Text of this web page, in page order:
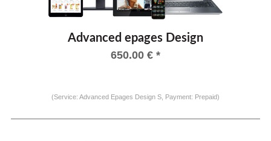
Advanced epages Design
650.00 € *
(Service: Advanced Epages Design S, Payment: Prepaid)